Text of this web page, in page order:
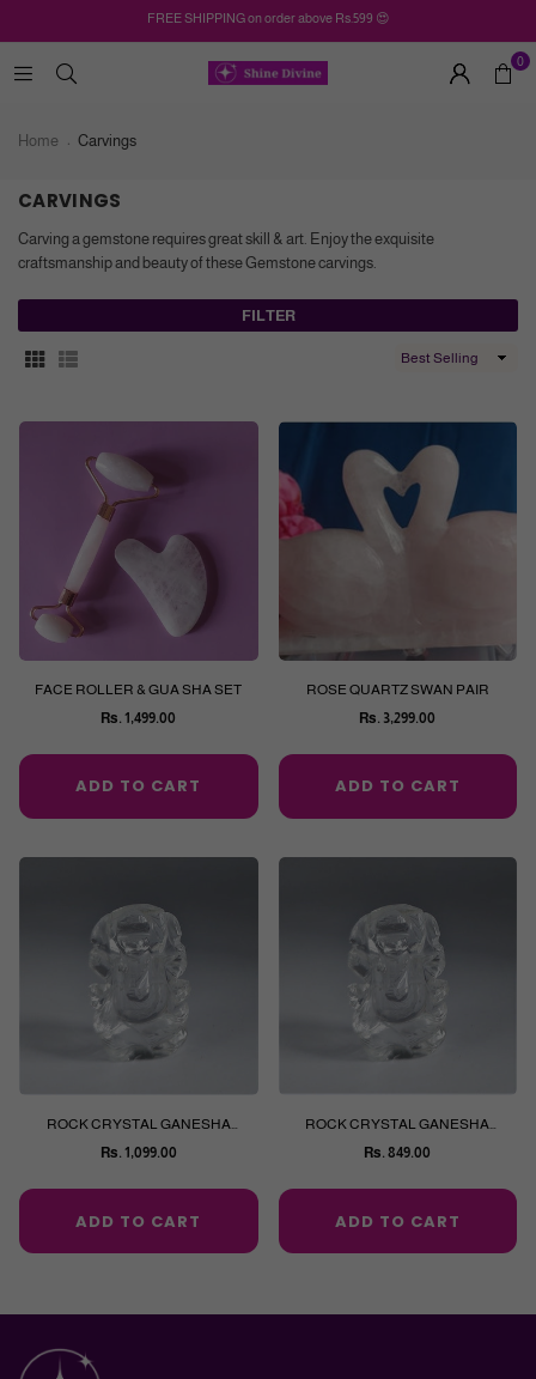
FREE SHIPPING on order above Rs.599 😍
0
Home Carvings
CARVINGS
Carving a gemstone requires great skill & art. Enjoy the exquisite
craftsmanship and beauty of these Gemstone carvings.
FILTER
Sort
FACE ROLLER & GUA SHA SET
Regular
price
Rs. 1,499.00
ADD TO CART
ROSE QUARTZ SWAN PAIR
Regular
price
Rs. 3,299.00
ADD TO CART
ROCK CRYSTAL GANESHA
CARVING
Regular
price
Rs. 1,099.00
ADD TO CART
ROCK CRYSTAL GANESHA
CARVING
Regular
price
Rs. 849.00
ADD TO CART